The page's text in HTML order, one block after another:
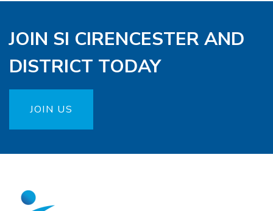
JOIN SI CIRENCESTER AND
DISTRICT TODAY
JOIN US